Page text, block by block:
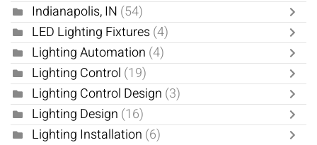
Indianapolis, IN (54)
LED Lighting Fixtures(4)
Lighting Automation (4)
Lighting Control (19)
Lighting Control Design (3)
Lighting Design (16)
Lighting Installation (6)